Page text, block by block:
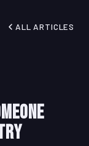
ALL ARTICLES